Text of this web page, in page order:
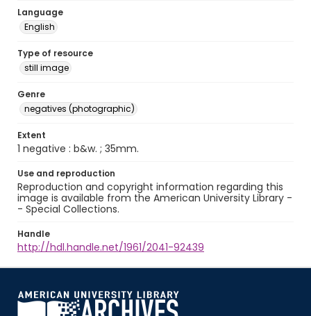
Language
English
Type of resource
still image
Genre
negatives (photographic)
Extent
1 negative : b&w. ; 35mm.
Use and reproduction
Reproduction and copyright information regarding this
image is available from the American University Library -
- Special Collections.
Handle
http://hdl.handle.net/1961/2041-92439